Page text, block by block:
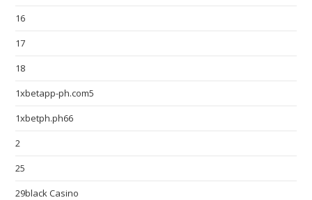
16
17
18
1xbetapp-ph.com5
1xbetph.ph66
2
25
29black Casino